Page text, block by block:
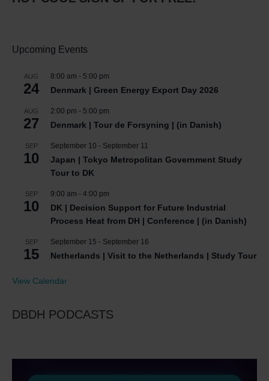
Upcoming Events
AUG
24
8:00 am - 5:00 pm
Denmark | Green Energy Export Day 2026
AUG
27
2:00 pm - 5:00 pm
Denmark | Tour de Forsyning | (in Danish)
SEP
10
September 10 - September 11
Japan | Tokyo Metropolitan Government Study
Tour to DK
SEP
10
9:00 am - 4:00 pm
DK | Decision Support for Future Industrial
Process Heat from DH | Conference | (in Danish)
SEP
15
September 15 - September 16
Netherlands | Visit to the Netherlands | Study Tour
View Calendar
DBDH PODCASTS